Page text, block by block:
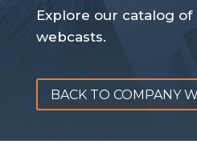
Explore our catalog
webcasts.
BACK TO COMPANY